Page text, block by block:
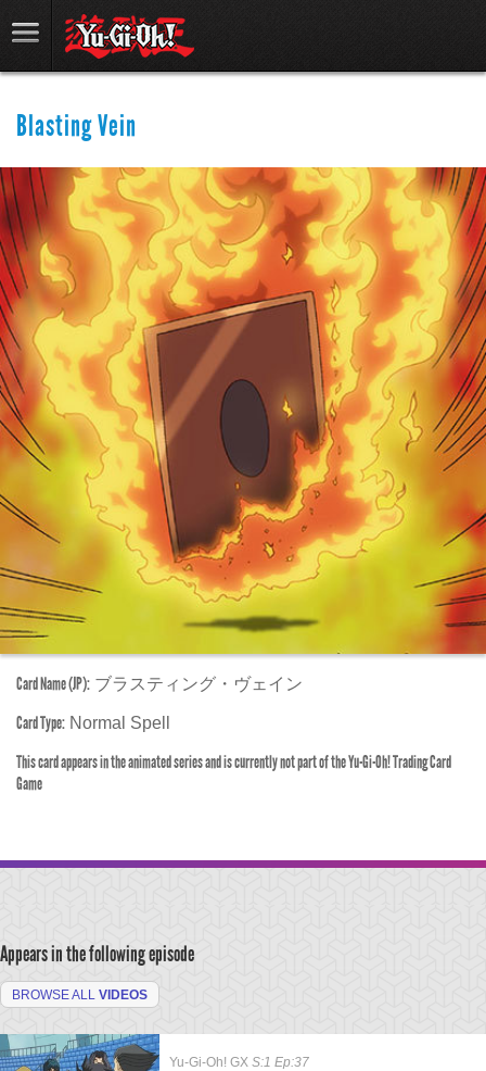
Blasting Vein
Card Name (JP): ブラスティング・ヴェイン
Card Type: Normal Spell
This card appears in the animated series and is currently not part of the Yu-Gi-Oh! Trading Card
Game
Appears in the following episode
BROWSE ALL VIDEOS
Yu-Gi-Oh! GX S:1 Ep:37